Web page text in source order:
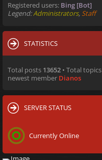
Registered users: Bing [Bot]
Legend:Administrators, Staff
STATISTICS
Total posts 13652 • Total topics
newest member Dianos
SERVER STATUS
Currently Online